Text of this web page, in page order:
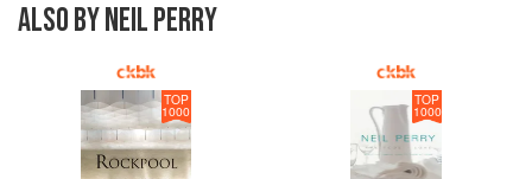
ALSO BY NEIL PERRY
TOP
1000
TOP
1000